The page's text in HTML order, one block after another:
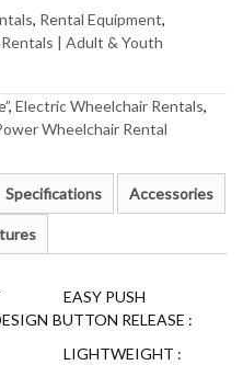
, Rental Equipment,
| Adult & Youth
, Electric Wheelchair Rentals,
Wheelchair Rental
Specifications Accessories
EASY PUSH
BUTTON RELEASE :
LIGHTWEIGHT :